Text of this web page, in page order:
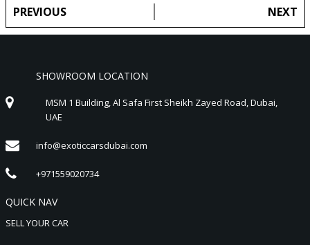
PREVIOUS NEXT
SHOWROOM LOCATION
MSM 1 Building, Al Safa First Sheikh Zayed Road, Dubai,
UAE
info@exoticcarsdubai.com
+971559020734
QUICK NAV
SELL YOUR CAR